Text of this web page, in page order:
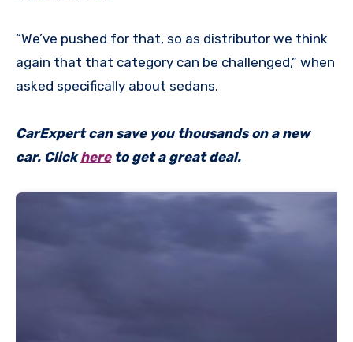
“We’ve pushed for that, so as distributor we think
again that that category can be challenged,” when
asked specifically about sedans.
CarExpert can save you thousands on a new
car. Clickhereto get a great deal.